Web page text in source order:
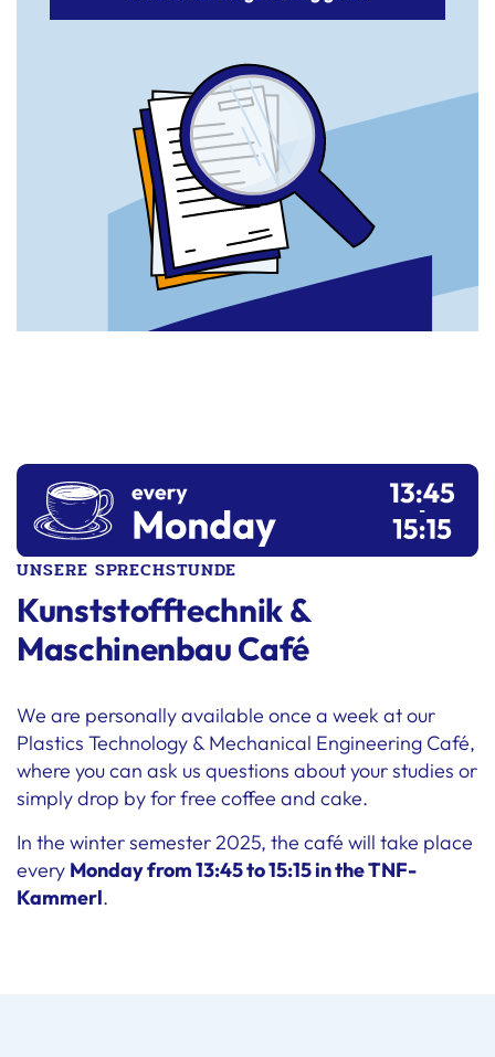
UNSERE SPRECHSTUNDE
Kunststofftechnik &
Maschinenbau Café
We are personally available once a week at our
Plastics Technology & Mechanical Engineering Café,
where you can ask us questions about your studies or
simply drop by for free coffee and cake.
In the winter semester 2025, the café will take place
every Monday from 13:45 to 15:15 in the TNF-
Kammerl.